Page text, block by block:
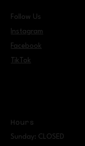
Follow Us
Instagram
Facebook
TikTok
Hours
Sunday: CLOSED